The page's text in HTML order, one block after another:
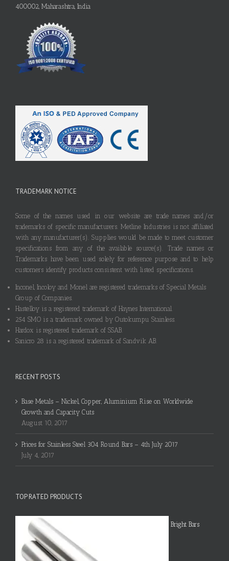
400002, Maharashtra, India
TRADEMARK NOTICE
Some of the names used in our website are trade names and/or
trademarks of specific manufacturers. Metline Industries is not affiliated
with any manufacturer(s). Supplies would be made to meet customer
specifications from any of the available source(s). Trade names or
Trademarks have been used solely for reference purpose and to help
customers identify products consistent with listed specifications.
Inconel, Incoloy and Monel are registered trademarks of Special Metals
Group of Companies.
Hastelloy is a registered trademark of Haynes International.
254 SMO is a trademark owned by Outokumpu Stainless.
Hardox is registered trademark of SSAB.
Sanicro 28 is a registered trademark of Sandvik AB.
RECENT POSTS
Base Metals – Nickel, Copper, Aluminium Rise on Worldwide
Growth and Capacity Cuts
August 10, 2017
Prices for Stainless Steel 304 Round Bars – 4th July 2017
July 4, 2017
TOP RATED PRODUCTS
Bright Bars